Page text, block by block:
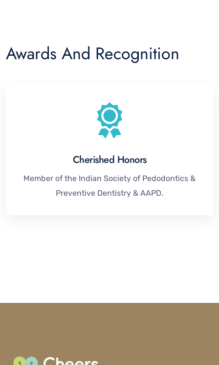
Awards And Recognition
Cherished Honors
Member of the Indian Society of Pedodontics &
Preventive Dentistry & AAPD.